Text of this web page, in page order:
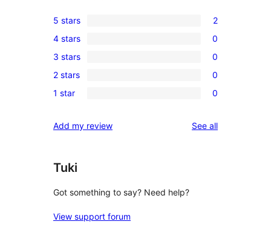
2
5-
star
reviews
5 stars 2
0
4-
star
reviews
4 stars 0
0
3-
star
3 stars 0
0
2-
reviews
2 stars 0
0
star
1 star 0
Add my review See allreviews
Tuki
Got something to say? Need help?
View support forum